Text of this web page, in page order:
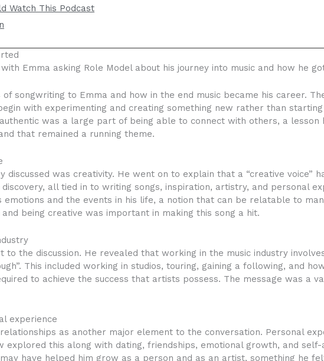
Watch This Podcast
Emma asking Role Model about his journey into music and how he
songwriting to Emma and how in the end music became his career.
with experimenting and creating something new rather than
was a large part of being able to connect with others, a
that remained a running theme.
discussed was creativity. He went on to explain that a “creative voice”
all tied in to writing songs, inspiration, artistry, and personal
emotions and the events in his life, a notion that can be relatable to
being creative was important in making this song a hit.
to the discussion. He revealed that working in the music industry
This included working in studios, touring, gaining a following, and
to achieve the success that artists possess. The message was a
experience
as another major element to the conversation. Personal
explored this along with dating, friendships, emotional growth, and
have helped him grow as a person and as an artist, something he